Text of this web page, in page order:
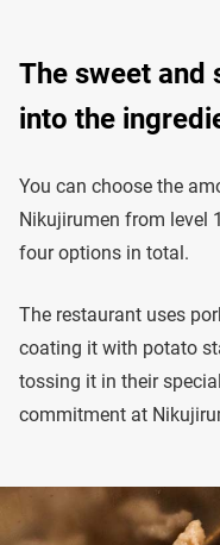
The sweet and
into the
You can choose the
Nikujirumen from level
four options in total.
The restaurant uses
coating it with potato
tossing it in their
commitment at